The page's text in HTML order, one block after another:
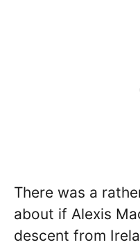
There was a
about if Alexis
descent from